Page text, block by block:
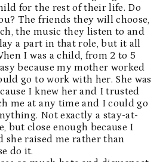
for the rest of their life. Do
The friends they will choose,
the music they listen to and
a part in that role, but it all
I was a child, from 2 to 5
because my mother worked
go to work with her. She was
I knew her and I trusted
me at any time and I could go
Not exactly a stay-at-
but close enough because I
she raised me rather than
do it.